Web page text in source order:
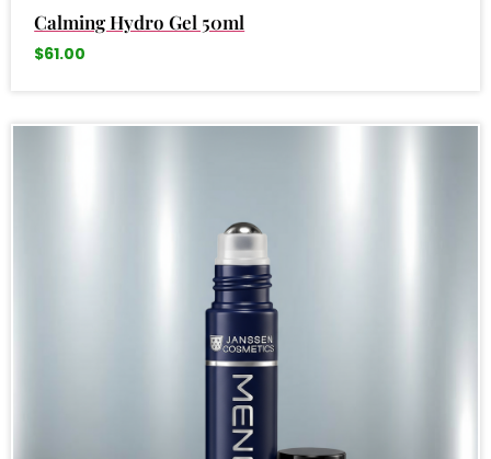
Calming Hydro Gel 50ml
$61.00